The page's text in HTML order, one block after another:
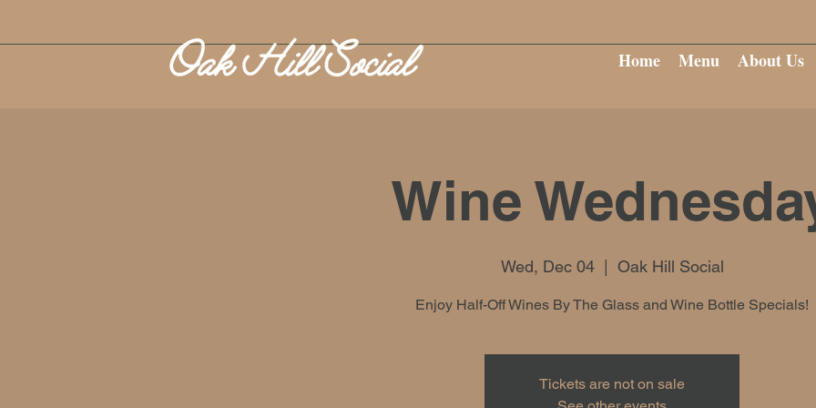
Home Menu About Us
Wine
Wed, Dec 04
  |
Oak Hill Social
Enjoy Half-Off Wines By The Glass and Wine Bottle Specials!
Tickets are not on sale